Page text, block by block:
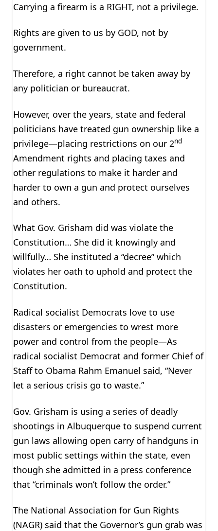
Carrying a firearm is a RIGHT, not a privilege.
Rights are given to us by GOD, not by
government.
Therefore, a right cannot be taken away by
any politician or bureaucrat.
However, over the years, state and federal
politicians have treated gun ownership like a
privilege—placing restrictions on our 2nd
Amendment rights and placing taxes and
other regulations to make it harder and
harder to own a gun and protect ourselves
and others.
What Gov. Grisham did was violate the
Constitution… She did it knowingly and
willfully… She instituted a “decree” which
violates her oath to uphold and protect the
Constitution.
Radical socialist Democrats love to use
disasters or emergencies to wrest more
power and control from the people—As
radical socialist Democrat and former Chief of
Staff to Obama Rahm Emanuel said, “Never
let a serious crisis go to waste.”
Gov. Grisham is using a series of deadly
shootings in Albuquerque to suspend current
gun laws allowing open carry of handguns in
most public settings within the state, even
though she admitted in a press conference
that “criminals won’t follow the order.”
The National Association for Gun Rights
(NAGR) said that the Governor’s gun grab was